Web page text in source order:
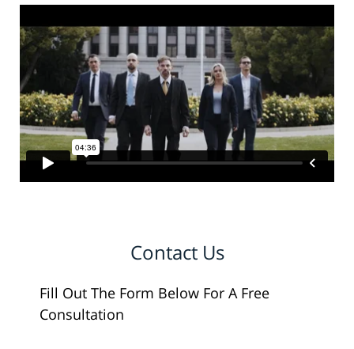
Contact Us
Fill Out The Form Below For A Free
Consultation